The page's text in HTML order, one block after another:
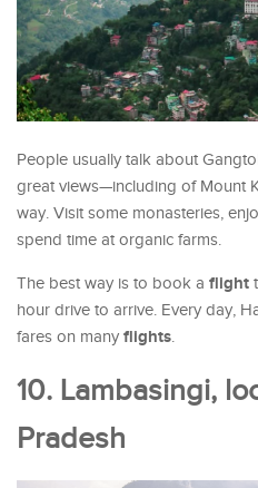
People usually talk about
great views—including of Mount
way. Visit some monasteries,
spend time at organic farms.
The best way is to book a flight
hour drive to arrive. Every day,
fares on many flights.
10. Lambasingi,
Pradesh